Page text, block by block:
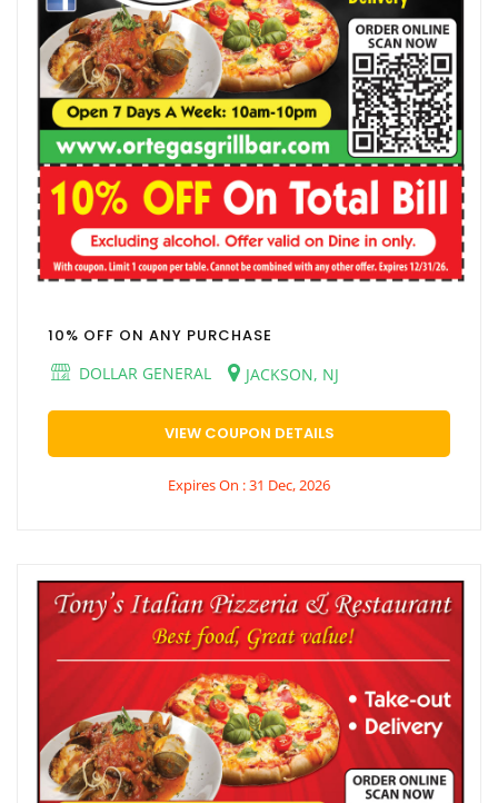
10% OFF ON ANY PURCHASE
DOLLAR GENERAL
JACKSON, NJ
VIEW COUPON DETAILS
Expires On : 31 Dec, 2026